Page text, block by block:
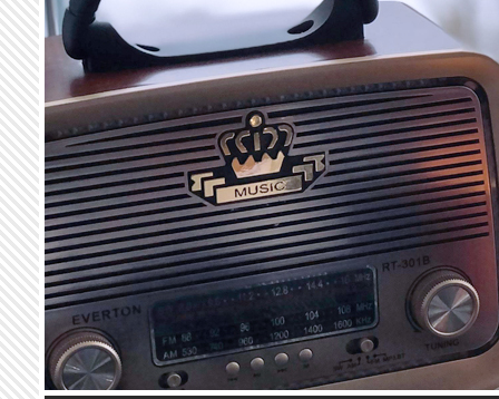
Skip to main content